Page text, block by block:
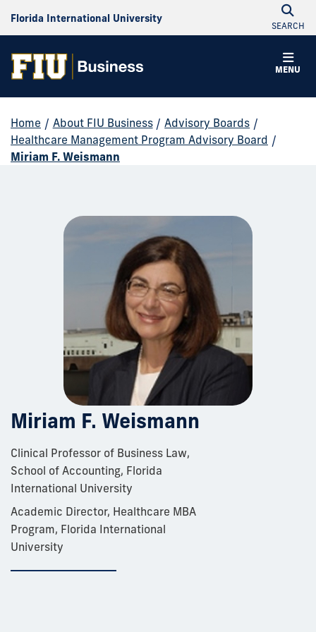
Florida International University
SEARCH
MENU
Home / About FIU Business / Advisory Boards /
Healthcare Management Program Advisory Board /
Miriam F. Weismann
Miriam F. Weismann
Clinical Professor of Business Law,
School of Accounting, Florida
International University
Academic Director, Healthcare MBA
Program, Florida International
University